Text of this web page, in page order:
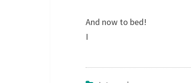
And now to bed!
I